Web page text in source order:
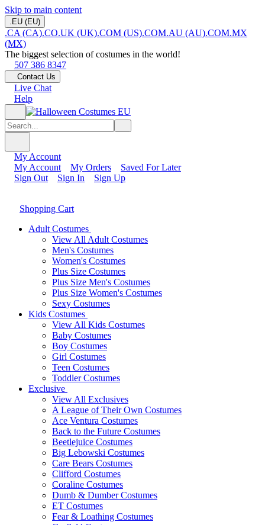
Skip to main content
.EU (EU)
.CA (CA).CO.UK (UK).COM (US).COM.AU (AU).COM.MX
(MX)
The biggest selection of costumes in the world!
507 386 8347
Contact Us
Live Chat
Help
My Account
My Account
My Orders
Saved For Later
Sign Out
Sign In Sign Up
Shopping Cart
Adult Costumes
View All Adult Costumes
Men's Costumes
Women's Costumes
Plus Size Costumes
Plus Size Men's Costumes
Plus Size Women's Costumes
Sexy Costumes
Kids Costumes
View All Kids Costumes
Baby Costumes
Boy Costumes
Girl Costumes
Teen Costumes
Toddler Costumes
Exclusive
View All Exclusives
A League of Their Own Costumes
Ace Ventura Costumes
Back to the Future Costumes
Beetlejuice Costumes
Big Lebowski Costumes
Care Bears Costumes
Clifford Costumes
Coraline Costumes
Dumb & Dumber Costumes
ET Costumes
Fear & Loathing Costumes